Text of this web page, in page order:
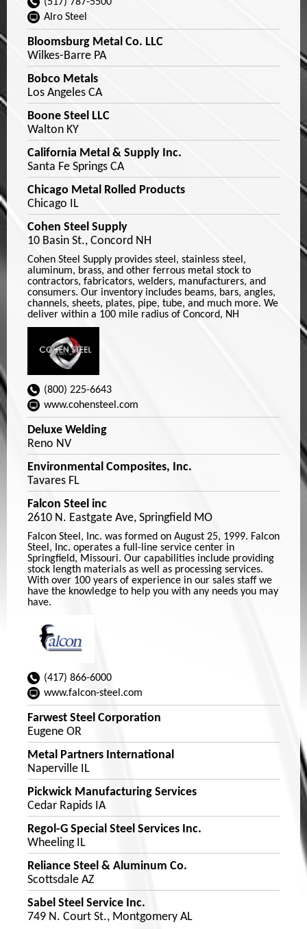
Alro Steel
Bloomsburg Metal Co. LLC
Wilkes-Barre PA
Bobco Metals
Los Angeles CA
Boone Steel LLC
Walton KY
California Metal & Supply Inc.
Santa Fe Springs CA
Chicago Metal Rolled Products
Chicago IL
Cohen Steel Supply
10 Basin St., Concord NH
Cohen Steel Supply provides steel, stainless steel,
aluminum, brass, and other ferrous metal stock to
contractors, fabricators, welders, manufacturers, and
consumers. Our inventory includes beams, bars, angles,
channels, sheets, plates, pipe, tube, and much more. We
deliver within a 100 mile radius of Concord, NH
(800) 225-6643
www.cohensteel.com
Deluxe Welding
Reno NV
Environmental Composites, Inc.
Tavares FL
Falcon Steel inc
2610 N. Eastgate Ave, Springfield MO
Falcon Steel, Inc. was formed on August 25, 1999. Falcon
Steel, Inc. operates a full-line service center in
Springfield, Missouri. Our capabilities include providing
stock length materials as well as processing services.
With over 100 years of experience in our sales staff we
have the knowledge to help you with any needs you may
have.
(417) 866-6000
www.falcon-steel.com
Farwest Steel Corporation
Eugene OR
Metal Partners International
Naperville IL
Pickwick Manufacturing Services
Cedar Rapids IA
Regol-G Special Steel Services Inc.
Wheeling IL
Reliance Steel & Aluminum Co.
Scottsdale AZ
Sabel Steel Service Inc.
749 N. Court St., Montgomery AL